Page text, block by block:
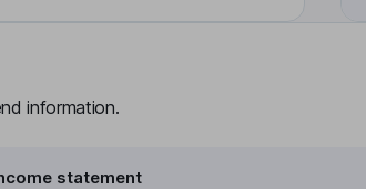
information.
statement